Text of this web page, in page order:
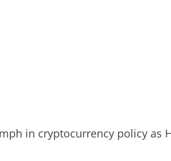
in cryptocurrency policy as